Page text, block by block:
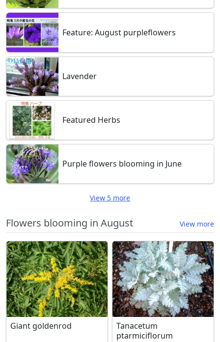
Feature: August purpleflowers
Lavender
Featured Herbs
Purple flowers blooming in June
View 5 more
Flowers blooming in August View more
Giant goldenrod
Tanacetum
ptarmiciflorum